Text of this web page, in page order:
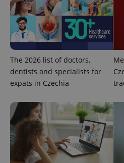
The 2026 list of doctors,
dentists and specialists for
expats in Czechia
Google
LLC
.expats.cz
Name
Provider
/Domain
_fbp
Meta
Platform
Inc.
.expats.cz
3